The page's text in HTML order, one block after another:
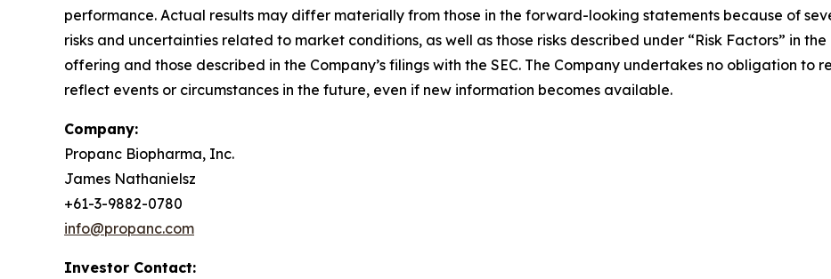
performance. Actual results may differ materially from those in the forward-looking statements because of
risks and uncertainties related to market conditions, as well as those risks described under “Risk Factors” in
offering and those described in the Company’s filings with the SEC. The Company undertakes no obligation to
reflect events or circumstances in the future, even if new information becomes available.
Company:
Propanc Biopharma, Inc.
James Nathanielsz
+61-3-9882-0780
info@propanc.com
Investor Contact: